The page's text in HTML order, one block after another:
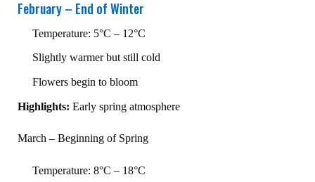
February – End of Winter
Temperature: 5°C – 12°C
Slightly warmer but still cold
Flowers begin to bloom
Highlights: Early spring atmosphere
March – Beginning of Spring
Temperature: 8°C – 18°C